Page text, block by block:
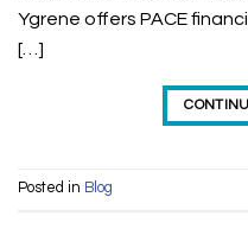
Ygrene offers PACE
[…]
Posted in Blog